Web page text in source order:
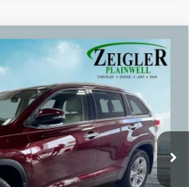
Limited Navigation
JS905457Model:6956
Ext. Int.
PRICE:
$21,500
+$280
+$24
$21,804